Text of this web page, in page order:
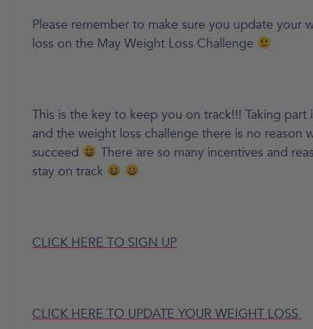
Please remember to make sure you update your
loss on the May Weight Loss Challenge
This is the key to keep you on track!!! Taking part
and the weight loss challenge there is no reason
succeed
There are so many incentives and
stay on track
CLICK HERE TO SIGN UP
CLICK HERE TO UPDATE YOUR WEIGHT LOSS